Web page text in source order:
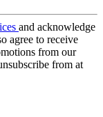
and acknowledge
agree to receive
from our
from at